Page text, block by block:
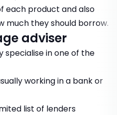
each product and also
much they should borrow.
adviser
specialise in one of the
working in a bank or
list of lenders